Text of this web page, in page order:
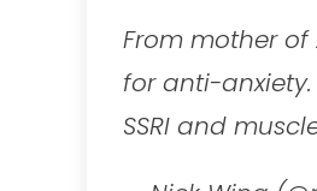
From mother
for anti-
SSRI and